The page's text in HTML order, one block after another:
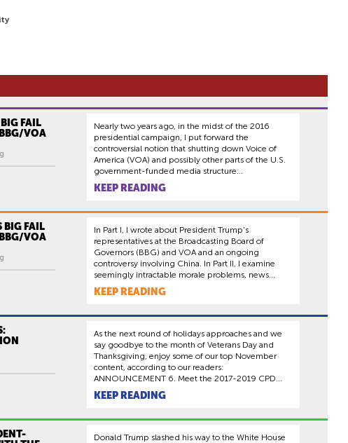
FAIL
VOA
Nearly two years ago, in the midst of the 2016
presidential campaign, I put forward the
controversial notion that shutting down Voice of
America (VOA) and possibly other parts of the U.S.
government-funded media structure...
KEEP READING
BIG FAIL
VOA
In Part I, I wrote about President Trump's
representatives at the Broadcasting Board of
Governors (BBG) and VOA and an ongoing
controversy involving China. In Part II, I examine
seemingly intractable morale problems, news...
KEEP READING
As the next round of holidays approaches and we
say goodbye to the month of Veterans Day and
Thanksgiving, enjoy some of our top November
content, according to our readers:
ANNOUNCEMENT 6. Meet the 2017-2019 CPD...
KEEP READING
Donald Trump slashed his way to the White House